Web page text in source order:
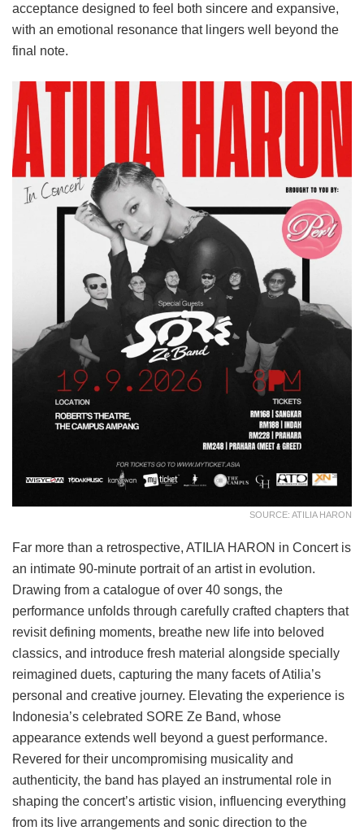
acceptance designed to feel both sincere and expansive,
with an emotional resonance that lingers well beyond the
final note.
SOURCE: ATILIA HARON
Far more than a retrospective, ATILIA HARON in Concert is
an intimate 90-minute portrait of an artist in evolution.
Drawing from a catalogue of over 40 songs, the
performance unfolds through carefully crafted chapters that
revisit defining moments, breathe new life into beloved
classics, and introduce fresh material alongside specially
reimagined duets, capturing the many facets of Atilia’s
personal and creative journey. Elevating the experience is
Indonesia’s celebrated SORE Ze Band, whose
appearance extends well beyond a guest performance.
Revered for their uncompromising musicality and
authenticity, the band has played an instrumental role in
shaping the concert’s artistic vision, influencing everything
from its live arrangements and sonic direction to the